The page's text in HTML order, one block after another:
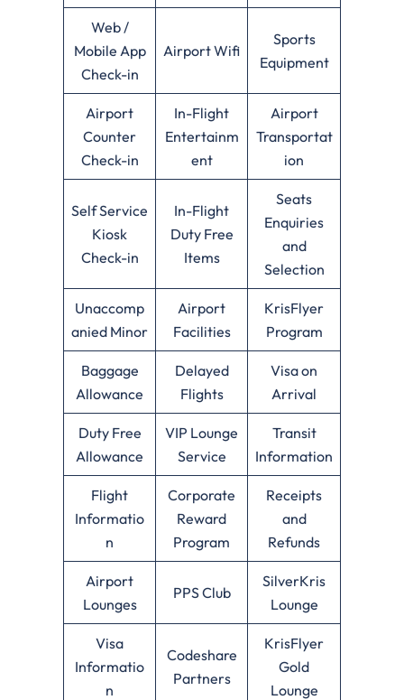
Web /
Mobile App
Check-in
Airport Wifi
Sports
Equipment
Airport
Counter
Check-in
In-Flight
Entertainm
ent
Airport
Transportat
ion
Self Service
Kiosk
Check-in
In-Flight
Duty Free
Items
Seats
Enquiries
and
Selection
Unaccomp
anied Minor
Airport
Facilities
KrisFlyer
Program
Baggage
Allowance
Delayed
Flights
Visa on
Arrival
Duty Free
Allowance
VIP Lounge
Service
Transit
Information
Flight
Informatio
n
Corporate
Reward
Program
Receipts
and
Refunds
Airport
Lounges
PPS Club
SilverKris
Lounge
Visa
Informatio
n
Codeshare
Partners
KrisFlyer
Gold
Lounge